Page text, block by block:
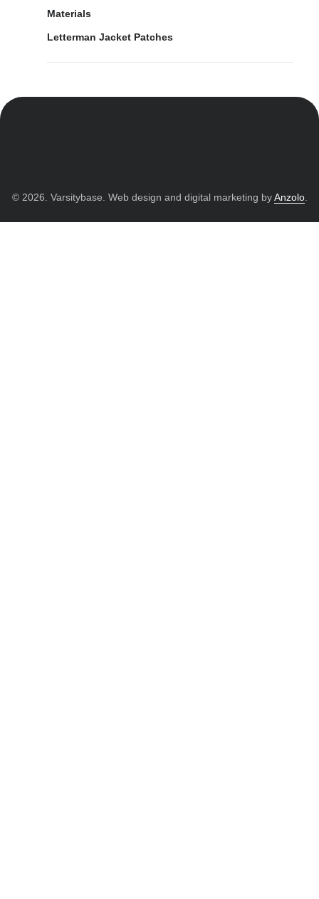
Materials
Letterman Jacket Patches
© 2026. Varsitybase. Web design and digital marketing byAnzolo.